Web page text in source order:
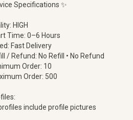
Specifications ✨
HIGH
Time: 0–6 Hours
Fast Delivery
/ Refund: No Refill • No Refund
Order: 10
Order: 500
include profile pictures